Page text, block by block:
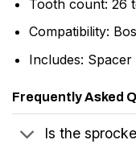
Tooth count: 26
Compatibility:
Includes:
Frequently Asked
Is the